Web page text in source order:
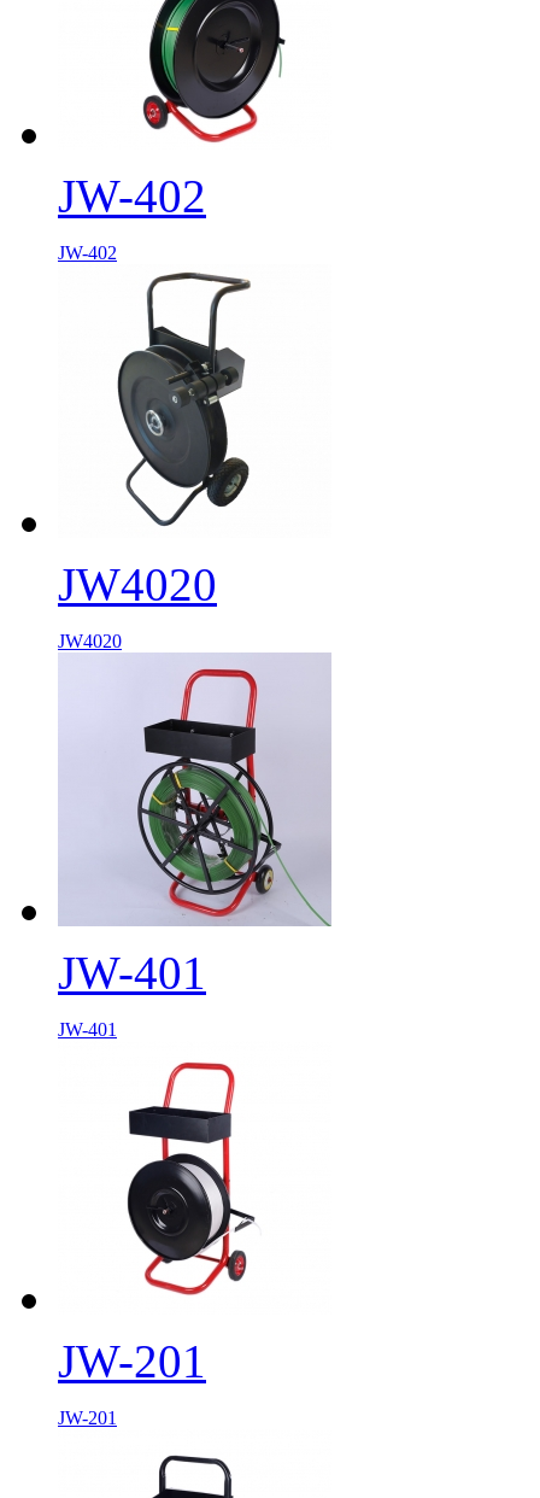
JW-402
JW-402
JW4020
JW4020
JW-401
JW-401
JW-201
JW-201